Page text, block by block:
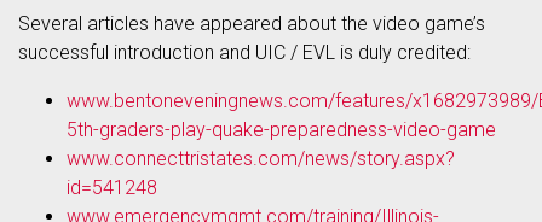
Several articles have appeared about the video game’s
successful introduction and UIC / EVL is duly credited:
www.bentoneveningnews.com/features/x1682973989/
5th-graders-play-quake-preparedness-video-game
www.connecttristates.com/news/story.aspx?
id=541248
www.emergencymgmt.com/training/Illinois-